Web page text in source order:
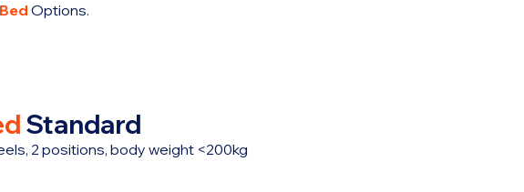
Options.
2 positions, body weight <200kg
Standard